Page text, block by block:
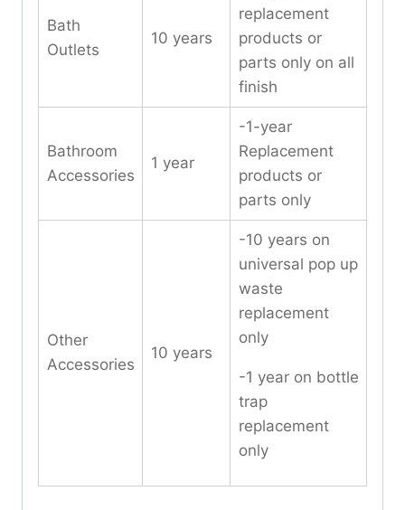
Bath
Outlets
10 years
replacement
products or
parts only on all
finish
Bathroom
Accessories
1 year
-1-year
Replacement
products or
parts only
Other
Accessories
10 years
-10 years on
universal pop up
waste
replacement
only
-1 year on bottle
trap
replacement
only